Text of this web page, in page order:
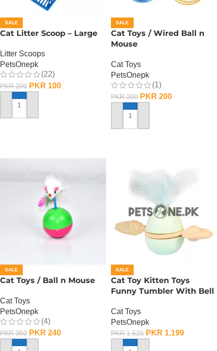
SALE
Cat Litter Scoop – Large
Litter Scoops
PetsOnepk
(22)
PKR200 PKR 100
ADD TO CART
SALE
Cat Toys / Wired Ball n
Mouse
Cat Toys
PetsOnepk
(1)
PKR300 PKR 200
ADD TO CART
SALE
Cat Toys / Ball n Mouse
Cat Toys
PetsOnepk
(4)
PKR360 PKR 240
SALE
Cat Toy Kitten Toys
Funny Tumbler With Bell
Cat Toys
PetsOnepk
PKR1,525 PKR 1,199